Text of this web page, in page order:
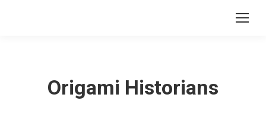
Origami Historians